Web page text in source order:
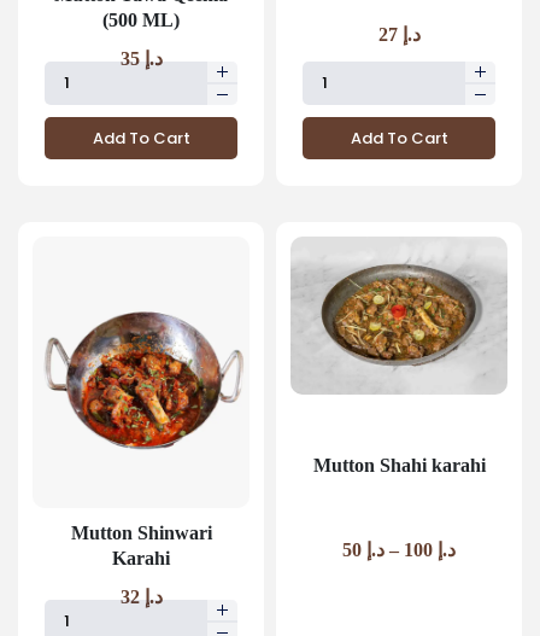
(500 ML)
د.إ35
Add To Cart
د.إ 27
Add To Cart
Mutton Shinwari
Karahi
د.إ32
Mutton Shahi karahi
د.إ – د.إ